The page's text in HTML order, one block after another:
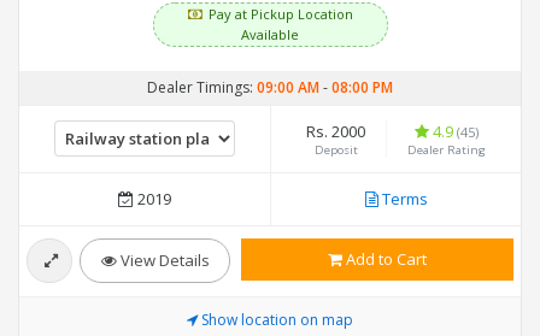
Pay at Pickup Location
Available
Dealer Timings: 09:00 AM-08:00 PM
Rs. 2000
Deposit
4.9 (45)
Dealer Rating
2019 Terms
View Details Add to Cart
Show location on map